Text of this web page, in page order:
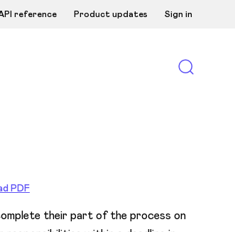
reference Product updates Sign in
PDF
their part of the process on